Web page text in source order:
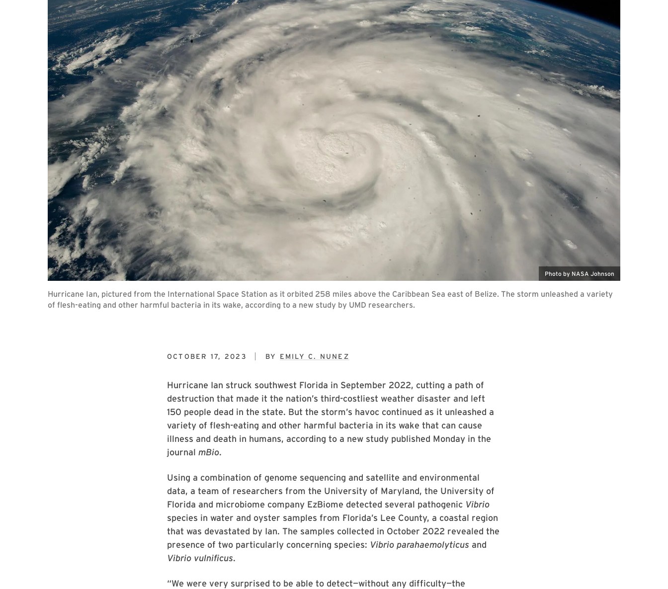
Photo by NASA Johnson
Hurricane Ian, pictured from the International Space Station as it orbited 258 miles above the Caribbean Sea east of Belize. The storm unleashed a variety
of flesh-eating and other harmful bacteria in its wake, according to a new study by UMD researchers.
OCTOBER 17, 2023 BY EMILY C. NUNEZ
Hurricane Ian struck southwest Florida in September 2022, cutting a path of
destruction that made it the nation’s third-costliest weather disaster and left
150 people dead in the state. But the storm’s havoc continued as it unleashed a
variety of flesh-eating and other harmful bacteria in its wake that can cause
illness and death in humans, according to a new study published Monday in the
journal mBio.
Using a combination of genome sequencing and satellite and environmental
data, a team of researchers from the University of Maryland, the University of
Florida and microbiome company EzBiome detected several pathogenic Vibrio
species in water and oyster samples from Florida’s Lee County, a coastal region
that was devastated by Ian. The samples collected in October 2022 revealed the
presence of two particularly concerning species: Vibrio parahaemolyticus and
Vibrio vulnificus.
“We were very surprised to be able to detect—without any difficulty—the